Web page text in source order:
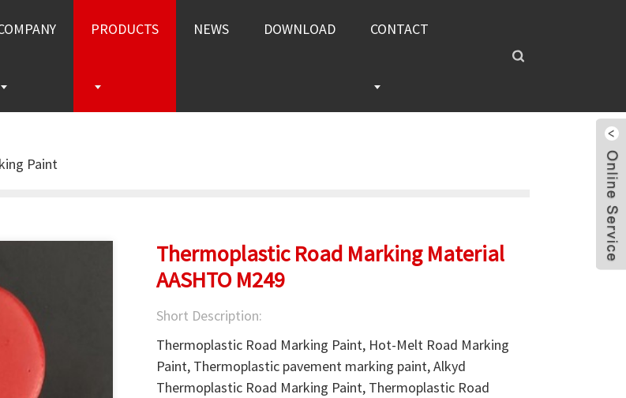
PRODUCTS NEWS DOWNLOAD CONTACT
Paint
Thermoplastic Road Marking Material
AASHTO M249
Short Description:
Thermoplastic Road Marking Paint, Hot-Melt Road Marking
Paint, Thermoplastic pavement marking paint, Alkyd
Thermoplastic Road Marking Paint, Thermoplastic Road